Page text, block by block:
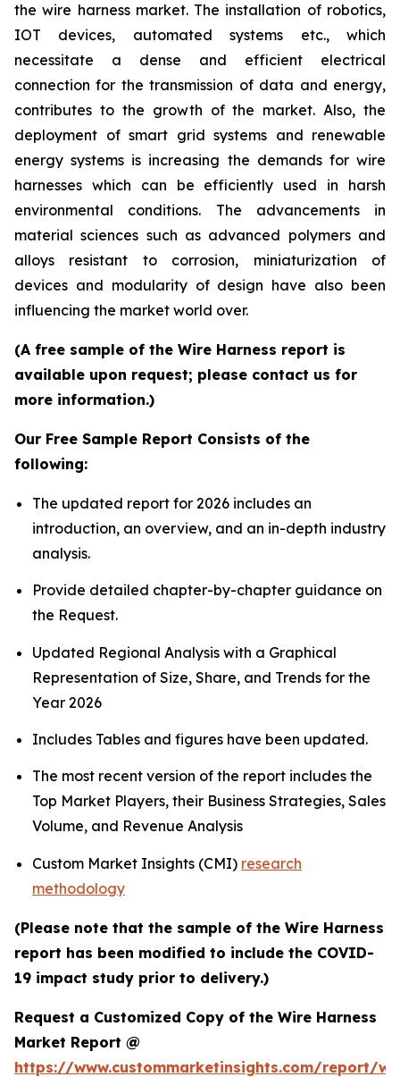
the wire harness market. The installation of robotics,
IOT devices, automated systems etc., which
necessitate a dense and efficient electrical
connection for the transmission of data and energy,
contributes to the growth of the market. Also, the
deployment of smart grid systems and renewable
energy systems is increasing the demands for wire
harnesses which can be efficiently used in harsh
environmental conditions. The advancements in
material sciences such as advanced polymers and
alloys resistant to corrosion, miniaturization of
devices and modularity of design have also been
influencing the market world over.
(A free sample of the Wire Harness report is
available upon request; please contact us for
more information.)
Our Free Sample Report Consists of the
following:
The updated report for 2026 includes an
introduction, an overview, and an in-depth industry
analysis.
Provide detailed chapter-by-chapter guidance on
the Request.
Updated Regional Analysis with a Graphical
Representation of Size, Share, and Trends for the
Year 2026
Includes Tables and figures have been updated.
The most recent version of the report includes the
Top Market Players, their Business Strategies, Sales
Volume, and Revenue Analysis
Custom Market Insights (CMI) research
methodology
(Please note that the sample of the Wire Harness
report has been modified to include the COVID-
19 impact study prior to delivery.)
Request a Customized Copy of the Wire Harness
Market Report @
https://www.custommarketinsights.com/report/